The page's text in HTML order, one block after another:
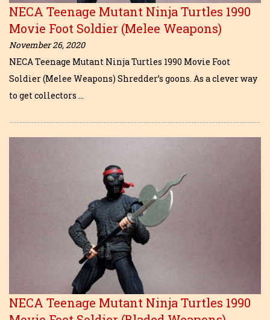
NECA Teenage Mutant Ninja Turtles 1990
Movie Foot Soldier (Melee Weapons)
November 26, 2020
NECA Teenage Mutant Ninja Turtles 1990 Movie Foot
Soldier (Melee Weapons) Shredder’s goons. As a clever way
to get collectors …
NECA Teenage Mutant Ninja Turtles 1990